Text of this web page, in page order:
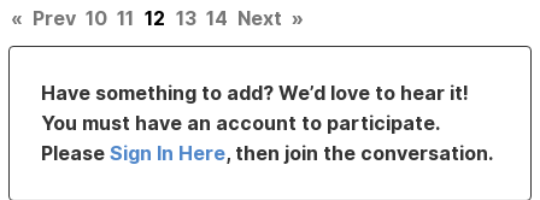
« Prev 10 11 12 13 14 Next »
Have something to add? We’d love to hear it!
You must have an account to participate.
PleaseSign In Here, then join the conversation.